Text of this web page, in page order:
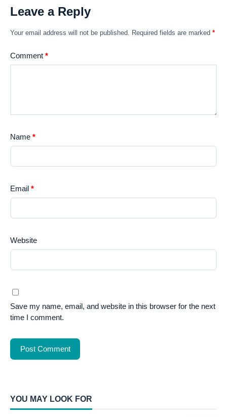
Leave a Reply
Your email address will not be published. Required fields are marked *
Comment *
Name *
Email *
Website
Save my name, email, and website in this browser for the next
time I comment.
YOU MAY LOOK FOR